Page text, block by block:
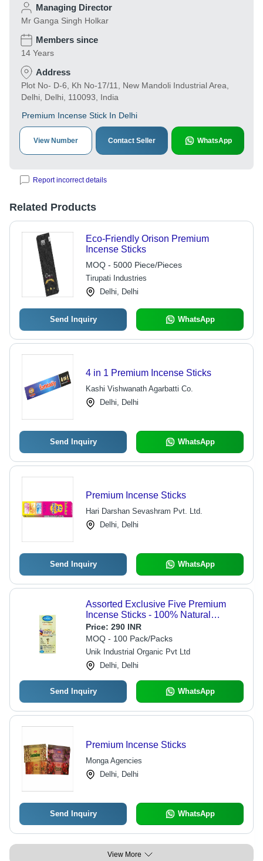
Managing Director
Mr Ganga Singh Holkar
Members since
14 Years
Address
Plot No- D-6, Kh No-17/11, New Mandoli Industrial Area,
Delhi, Delhi, 110093, India
Premium Incense Stick In Delhi
View Number Contact Seller WhatsApp
Report incorrect details
Related Products
Eco-Friendly Orison Premium
Incense Sticks
MOQ - 5000 Piece/Pieces
Tirupati Industries
Delhi, Delhi
Send Inquiry WhatsApp
4 in 1 Premium Incense Sticks
Kashi Vishwanath Agarbatti Co.
Delhi, Delhi
Send Inquiry WhatsApp
Premium Incense Sticks
Hari Darshan Sevashram Pvt. Ltd.
Delhi, Delhi
Send Inquiry WhatsApp
Assorted Exclusive Five Premium
Incense Sticks - 100% Natural
Bamboo, 60g Pack | Eco-Friendly,
Easy to Clean, Long-Lasting Floral
Aroma
Price: 290 INR
MOQ - 100 Pack/Packs
Unik Industrial Organic Pvt Ltd
Delhi, Delhi
Send Inquiry WhatsApp
Premium Incense Sticks
Monga Agencies
Delhi, Delhi
Send Inquiry WhatsApp
View More